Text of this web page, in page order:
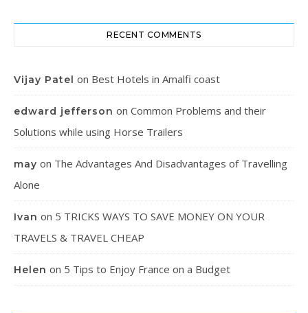
RECENT COMMENTS
Vijay Patel on Best Hotels in Amalfi coast
edward jefferson on Common Problems and their
Solutions while using Horse Trailers
may on The Advantages And Disadvantages of Travelling
Alone
Ivan on 5 TRICKS WAYS TO SAVE MONEY ON YOUR
TRAVELS & TRAVEL CHEAP
Helen on 5 Tips to Enjoy France on a Budget